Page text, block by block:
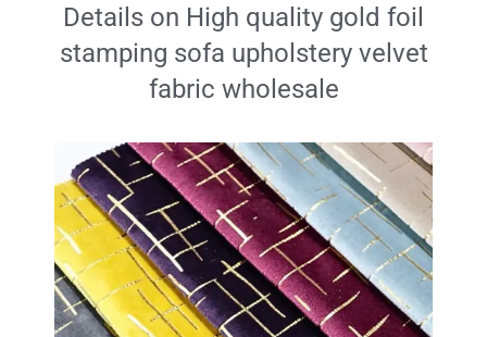
Details on High quality gold foil
stamping sofa upholstery velvet
fabric wholesale